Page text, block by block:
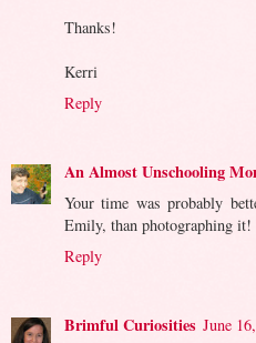
Thanks!
Kerri
Reply
An Almost Unschooling
Your time was probably
Emily, than photographing
Reply
Brimful Curiosities June